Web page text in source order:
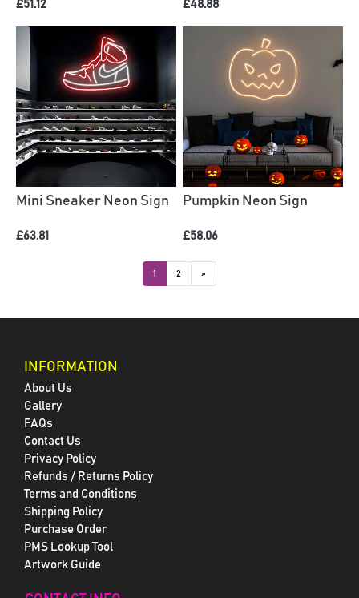
£51.12 £48.88
Mini Sneaker Neon Sign
£63.81
Pumpkin Neon Sign
£58.06
1 2 »
INFORMATION
About Us
Gallery
FAQs
Contact Us
Privacy Policy
Refunds / Returns Policy
Terms and Conditions
Shipping Policy
Purchase Order
PMS Lookup Tool
Artwork Guide